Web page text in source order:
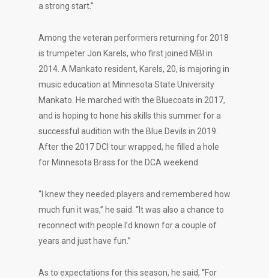
a strong start.”
Among the veteran performers returning for 2018
is trumpeter Jon Karels, who first joined MBI in
2014. A Mankato resident, Karels, 20, is majoring in
music education at Minnesota State University
Mankato. He marched with the Bluecoats in 2017,
and is hoping to hone his skills this summer for a
successful audition with the Blue Devils in 2019.
After the 2017 DCI tour wrapped, he filled a hole
for Minnesota Brass for the DCA weekend.
“I knew they needed players and remembered how
much fun it was,” he said. “It was also a chance to
reconnect with people I’d known for a couple of
years and just have fun.”
As to expectations for this season, he said, “For